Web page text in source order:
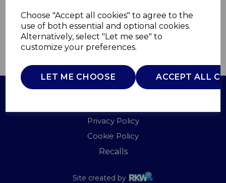
Choose "Accept all cookies" to agree to the
use of both essential and optional cookies.
Alternatively, select "Let me see" to
customize your preferences.
LET ME CHOOSE ACCEPT ALL
£0.00
QTY ADD TO BASKET
Privacy Policy
Cookie Policy
Recalls
Site created by